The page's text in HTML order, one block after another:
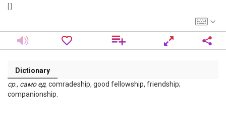
Dictionary
ср., само ед. comradeship, good fellowship, friendship;
companionship.